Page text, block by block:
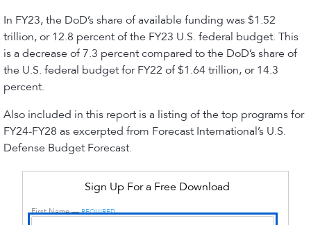
In FY23, the DoD’s share of available funding was $1.52
trillion, or 12.8 percent of the FY23 U.S. federal budget. This
is a decrease of 7.3 percent compared to the DoD’s share of
the U.S. federal budget for FY22 of $1.64 trillion, or 14.3
percent.
Also included in this report is a listing of the top programs for
FY24-FY28 as excerpted from Forecast International’s U.S.
Defense Budget Forecast.
Sign Up For a Free Download
First Name —REQUIRED